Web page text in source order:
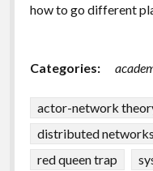
how to go different
Categories:
actor-network
distributed networks
red queen trap